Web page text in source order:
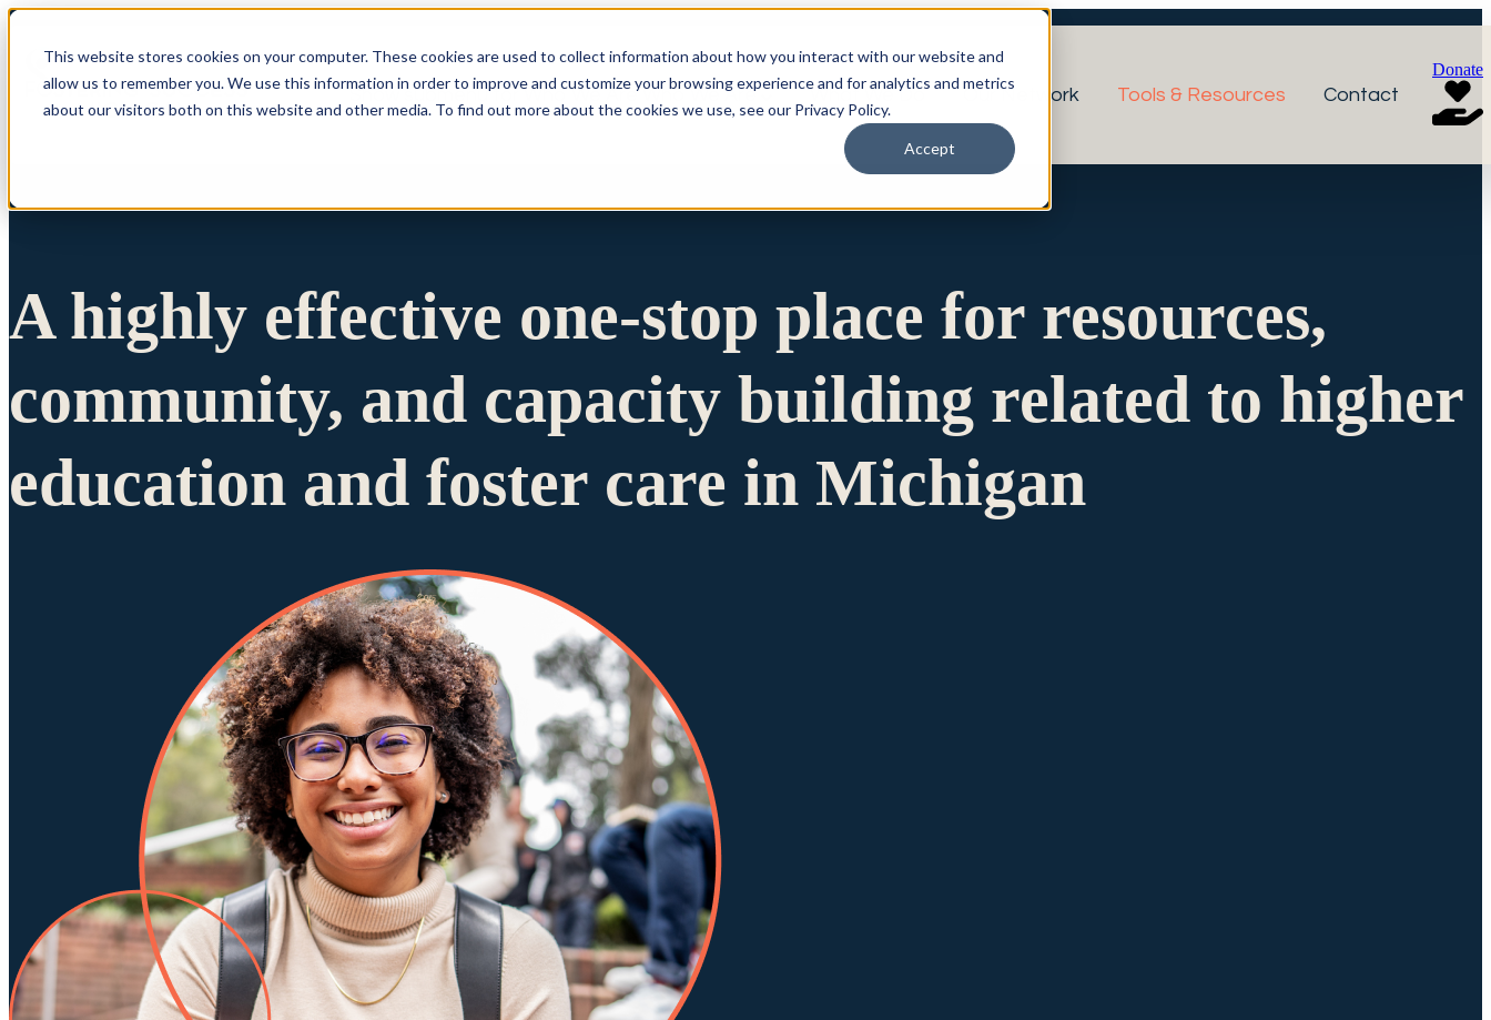
This website stores cookies on your computer. These cookies are used to collect information about how you interact with our website and
allow us to remember you. We use this information in order to improve and customize your browsing experience and for analytics and metrics
about our visitors both on this website and other media. To find out more about the cookies we use, see our Privacy Policy.
Accept
Show submenu for Who We Are Who We Are What We Do Our Network Tools & Resources Contact
Donate
A highly effective one-stop place for resources,
community, and capacity building related to higher
education and foster care in Michigan